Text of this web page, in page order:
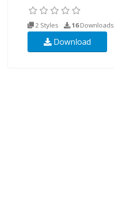
2 Styles 16Downloads
Download